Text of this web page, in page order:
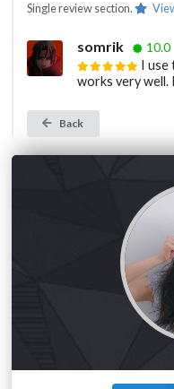
Single review section.
somrik 10.0
I use
works very well.
Back